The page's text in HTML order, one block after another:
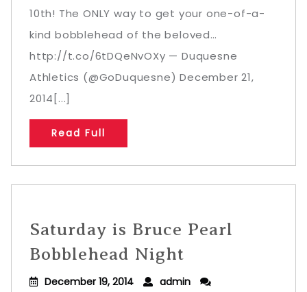
10th! The ONLY way to get your one-of-a-
kind bobblehead of the beloved…
http://t.co/6tDQeNvOXy — Duquesne
Athletics (@GoDuquesne) December 21,
2014[...]
Read Full
Saturday is Bruce Pearl
Bobblehead Night
December 19, 2014 admin